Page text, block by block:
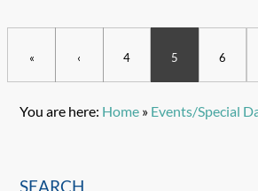
« ‹ 4 5 6
You are here: Home » Events/Special
SEARCH